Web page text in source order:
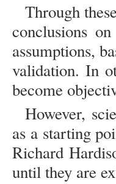
Through
conclusions
assumptions,
validation. In
become
However,
as a starting
Richard
until they are